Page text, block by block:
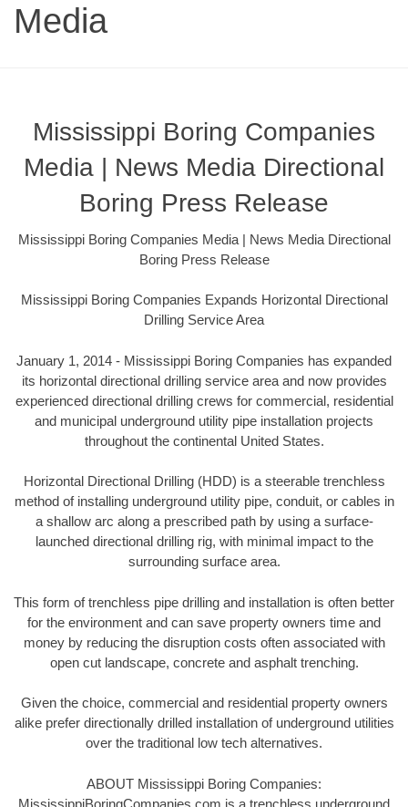
Media
Mississippi Boring Companies
Media | News Media Directional
Boring Press Release
Mississippi Boring Companies Media | News Media Directional
Boring Press Release
Mississippi Boring Companies Expands Horizontal Directional
Drilling Service Area
January 1, 2014 - Mississippi Boring Companies has expanded
its horizontal directional drilling service area and now provides
experienced directional drilling crews for commercial, residential
and municipal underground utility pipe installation projects
throughout the continental United States.
Horizontal Directional Drilling (HDD) is a steerable trenchless
method of installing underground utility pipe, conduit, or cables in
a shallow arc along a prescribed path by using a surface-
launched directional drilling rig, with minimal impact to the
surrounding surface area.
This form of trenchless pipe drilling and installation is often better
for the environment and can save property owners time and
money by reducing the disruption costs often associated with
open cut landscape, concrete and asphalt trenching.
Given the choice, commercial and residential property owners
alike prefer directionally drilled installation of underground utilities
over the traditional low tech alternatives.
ABOUT Mississippi Boring Companies:
MississippiBoringCompanies.com is a trenchless underground